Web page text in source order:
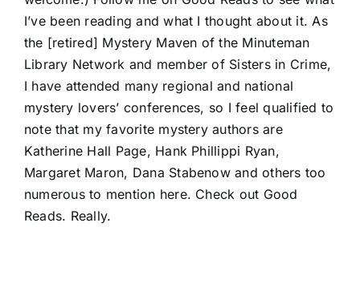
I’ve been reading and what I thought about it. As
the [retired] Mystery Maven of the Minuteman
Library Network and member of Sisters in Crime,
I have attended many regional and national
mystery lovers’ conferences, so I feel qualified to
note that my favorite mystery authors are
Katherine Hall Page, Hank Phillippi Ryan,
Margaret Maron, Dana Stabenow and others too
numerous to mention here. Check out Good
Reads. Really.